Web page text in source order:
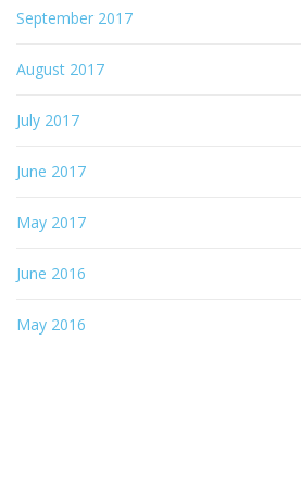
September 2017
August 2017
July 2017
June 2017
May 2017
June 2016
May 2016